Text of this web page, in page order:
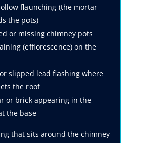
flaunching (the mortar
the pots)
or missing chimney pots
(efflorescence) on the
slipped lead flashing where
the roof
or brick appearing in the
the base
that sits around the chimney